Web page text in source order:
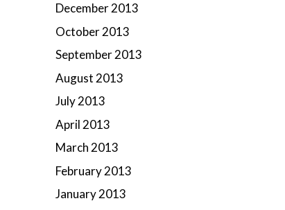
December 2013
October 2013
September 2013
August 2013
July 2013
April 2013
March 2013
February 2013
January 2013